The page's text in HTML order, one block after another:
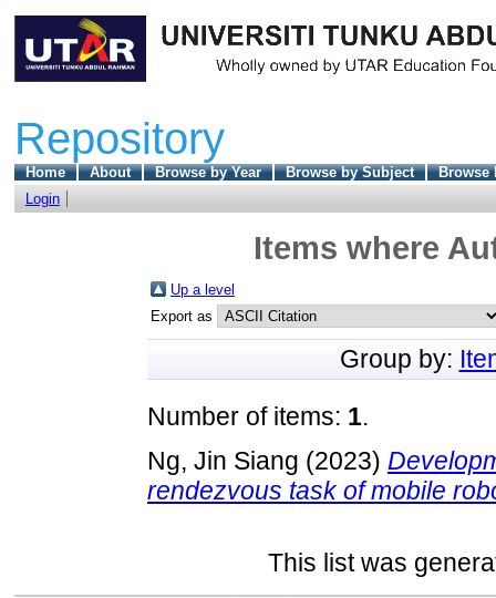
Repository
Home About Browse by Year Browse by Subject
Browse
Login
Items where
Up a level
Export as
Group by:
Number of items: 1.
Ng, Jin Siang (2023)
rendezvous task of mobile
This list was